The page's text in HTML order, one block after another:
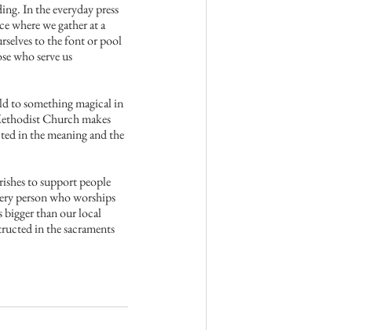
In the everyday press
where we gather at a
to the font or pool
who serve us
to something magical in
Church makes
in the meaning and the
to support people
person who worships
than our local
in the sacraments